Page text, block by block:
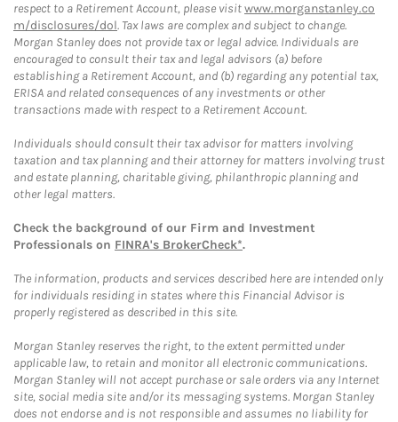
respect to a Retirement Account, please visitwww.morganstanley.co
m/disclosures/dol. Tax laws are complex and subject to change.
Morgan Stanley does not provide tax or legal advice. Individuals are
encouraged to consult their tax and legal advisors (a) before
establishing a Retirement Account, and (b) regarding any potential tax,
ERISA and related consequences of any investments or other
transactions made with respect to a Retirement Account.
Individuals should consult their tax advisor for matters involving
taxation and tax planning and their attorney for matters involving trust
and estate planning, charitable giving, philanthropic planning and
other legal matters.
Check the background of our Firm and Investment
Professionals on FINRA's BrokerCheck*.
The information, products and services described here are intended only
for individuals residing in states where this Financial Advisor is
properly registered as described in this site.
Morgan Stanley reserves the right, to the extent permitted under
applicable law, to retain and monitor all electronic communications.
Morgan Stanley will not accept purchase or sale orders via any Internet
site, social media site and/or its messaging systems. Morgan Stanley
does not endorse and is not responsible and assumes no liability for